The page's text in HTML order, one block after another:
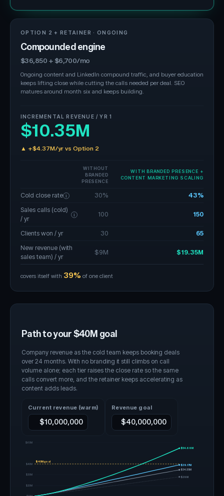
OPTION 2 + RETAINER · ONGOING
Compounded engine
$36,850 + $6,700/mo
Ongoing content and LinkedIn compound traffic, and buyer education
keeps lifting close while cutting the calls needed per deal. SEO
matures around month six and keeps building.
INCREMENTAL REVENUE / YR 1
$10.35M
▲ +$4.37M/yr vs Option 2
WITHOUT
BRANDED
PRESENCE
WITH BRANDED PRESENCE +
CONTENT MARKETING SCALING
Cold close rate i 30%
43%
Sales calls (cold)
/ yr
i 100 150
Clients won / yr 30
65
New revenue (with
sales team) / yr
$9M $19.35M
covers itself with 39% of one client
Path to your $40M goal
Company revenue as the cold team keeps booking deals
over 24 months. With no branding it still climbs on call
volume alone; each tier raises the close rate so the same
calls convert more, and the retainer keeps accelerating as
content adds leads.
Current revenue (warm) Revenue goal
$20M
$30M
$40M
$60M
$40M goal
$28M
$34.55M
$39.17M
$54.66M